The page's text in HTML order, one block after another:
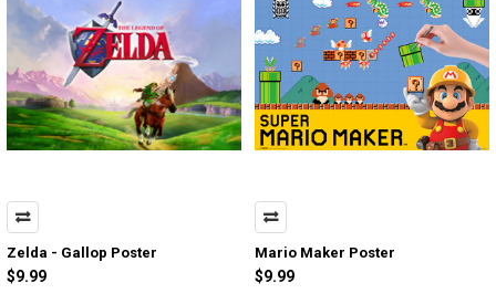
Zelda - Gallop Poster
$9.99
Mario Maker Poster
$9.99